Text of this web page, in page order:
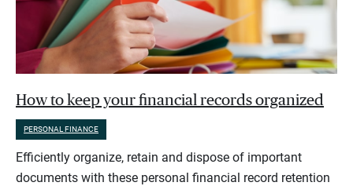
How to keep your financial records organized
PERSONAL FINANCE
Efficiently organize, retain and dispose of important
documents with these personal financial record retention